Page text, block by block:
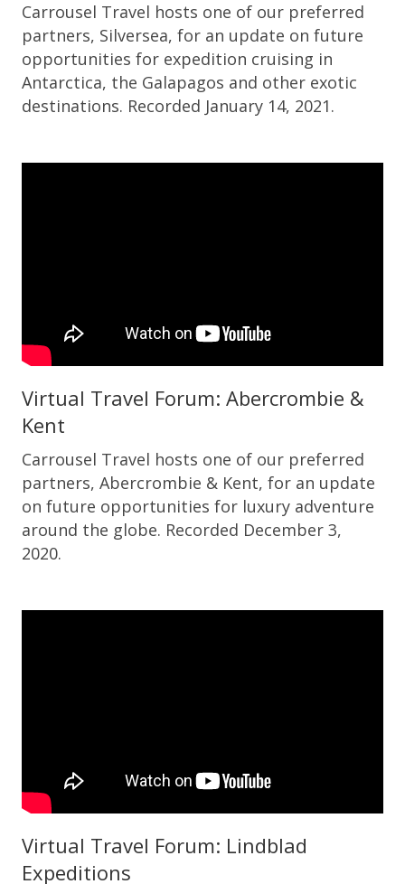
Carrousel Travel hosts one of our preferred
partners, Silversea, for an update on future
opportunities for expedition cruising in
Antarctica, the Galapagos and other exotic
destinations. Recorded January 14, 2021.
Virtual Travel Forum: Abercrombie &
Kent
Carrousel Travel hosts one of our preferred
partners, Abercrombie & Kent, for an update
on future opportunities for luxury adventure
around the globe. Recorded December 3,
2020.
Virtual Travel Forum: Lindblad
Expeditions